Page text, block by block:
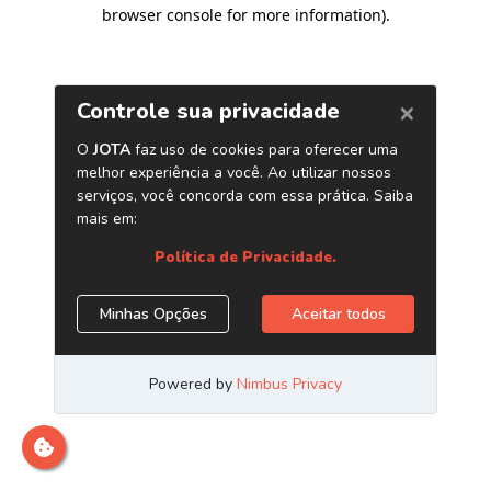
browser console for more information).